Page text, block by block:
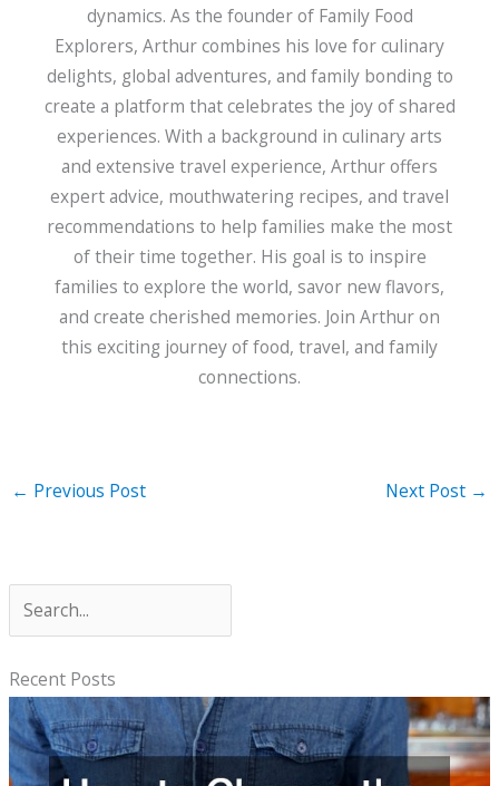
dynamics. As the founder of Family Food
Explorers, Arthur combines his love for culinary
delights, global adventures, and family bonding to
create a platform that celebrates the joy of shared
experiences. With a background in culinary arts
and extensive travel experience, Arthur offers
expert advice, mouthwatering recipes, and travel
recommendations to help families make the most
of their time together. His goal is to inspire
families to explore the world, savor new flavors,
and create cherished memories. Join Arthur on
this exciting journey of food, travel, and family
connections.
← Previous Post Next Post →
e
a
r
c
h
Recent Posts